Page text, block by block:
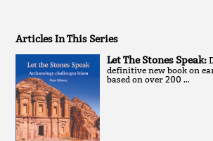
Articles In This Series
Let The Stones Speak:
definitive new book on
based on over 200 …